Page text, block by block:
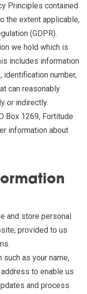
Principles contained
the extent applicable,
(GDPR).
we hold which is
includes information
identification number,
can reasonably
or indirectly.
Box 1269, Fortitude
information about
and store personal
provided to us
as your name,
to enable us
and process